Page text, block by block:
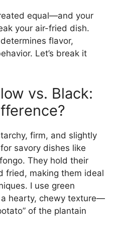
equal—and your
your air-fried dish.
flavor,
Let’s break it
vs. Black:
firm, and slightly
savory dishes like
They hold their
fried, making them ideal
I use green
hearty, chewy texture—
of the plantain